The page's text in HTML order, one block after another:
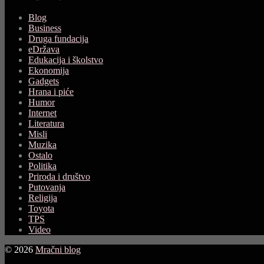
Blog
Business
Druga fundacija
eDržava
Edukacija i školstvo
Ekonomija
Gadgets
Hrana i piće
Humor
Internet
Literatura
Misli
Muzika
Ostalo
Politika
Priroda i društvo
Putovanja
Religija
Toyota
TPS
Video
© 2026 Mračni blog